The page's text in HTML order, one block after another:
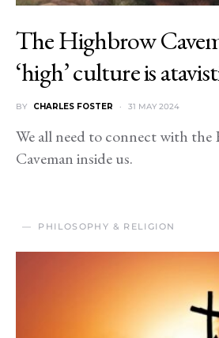
The Highbrow
‘high’ culture is
BY CHARLES FOSTER 31 MAY 2024
We all need to connect with
Caveman inside us.
PHILOSOPHY & RELIGION